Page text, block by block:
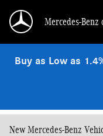
Mercedes-
Buy as Low as
New Mercedes-Benz